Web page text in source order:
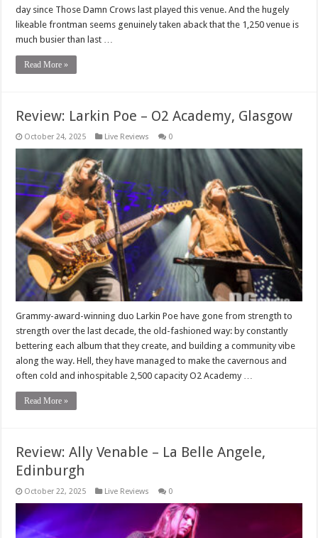
day since Those Damn Crows last played this venue. And the hugely
likeable frontman seems genuinely taken aback that the 1,250 venue is
much busier than last …
Read More »
Review: Larkin Poe – O2 Academy, Glasgow
October 24, 2025 Live Reviews 0
Grammy-award-winning duo Larkin Poe have gone from strength to
strength over the last decade, the old-fashioned way: by constantly
bettering each album that they create, and building a community vibe
along the way. Hell, they have managed to make the cavernous and
often cold and inhospitable 2,500 capacity O2 Academy …
Read More »
Review: Ally Venable – La Belle Angele,
Edinburgh
October 22, 2025 Live Reviews 0